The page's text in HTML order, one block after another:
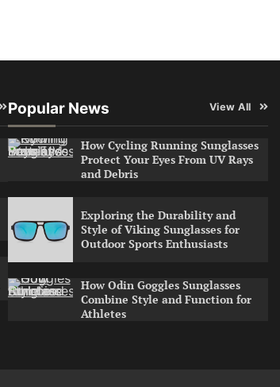
Popular News View All
How Cycling Running Sunglasses
Protect Your Eyes From UV Rays
and Debris
Exploring the Durability and
Style of Viking Sunglasses for
Outdoor Sports Enthusiasts
How Odin Goggles Sunglasses
Combine Style and Function for
Athletes